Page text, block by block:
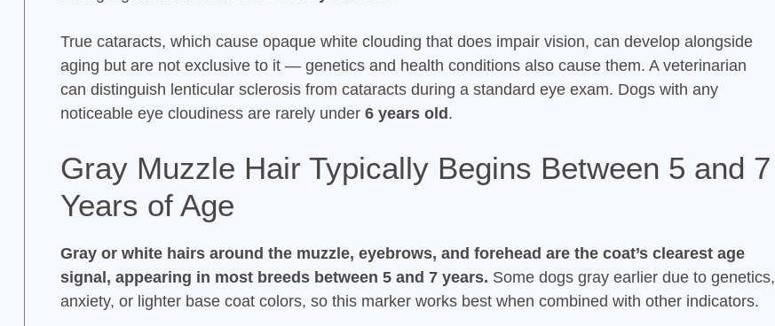
True cataracts, which cause opaque white clouding that does impair vision, can develop alongside
aging but are not exclusive to it — genetics and health conditions also cause them. A veterinarian
can distinguish lenticular sclerosis from cataracts during a standard eye exam. Dogs with any
noticeable eye cloudiness are rarely under 6 years old .
Gray Muzzle Hair Typically Begins Between 5 and 7
Years of Age
Gray or white hairs around the muzzle, eyebrows, and forehead are the coat’s clearest age
signal, appearing in most breeds between 5 and 7 years. Some dogs gray earlier due to genetics,
anxiety, or lighter base coat colors, so this marker works best when combined with other indicators.